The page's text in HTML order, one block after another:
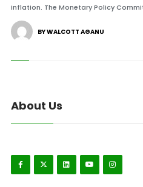
inflation. The Monetary Policy
BY WALCOTT AGANU
About Us